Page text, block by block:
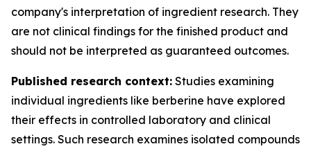
company's interpretation of ingredient research. They
are not clinical findings for the finished product and
should not be interpreted as guaranteed outcomes.
Published research context: Studies examining
individual ingredients like berberine have explored
their effects in controlled laboratory and clinical
settings. Such research examines isolated compounds